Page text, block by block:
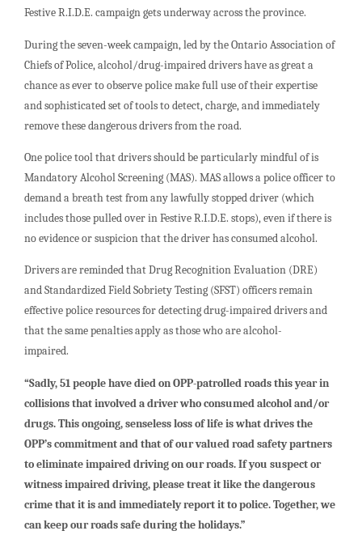
Festive R.I.D.E. campaign gets underway across the province.
During the seven-week campaign, led by the Ontario Association of
Chiefs of Police, alcohol/drug-impaired drivers have as great a
chance as ever to observe police make full use of their expertise
and sophisticated set of tools to detect, charge, and immediately
remove these dangerous drivers from the road.
One police tool that drivers should be particularly mindful of is
Mandatory Alcohol Screening (MAS). MAS allows a police officer to
demand a breath test from any lawfully stopped driver (which
includes those pulled over in Festive R.I.D.E. stops), even if there is
no evidence or suspicion that the driver has consumed alcohol.
Drivers are reminded that Drug Recognition Evaluation (DRE)
and Standardized Field Sobriety Testing (SFST) officers remain
effective police resources for detecting drug-impaired drivers and
that the same penalties apply as those who are alcohol-
impaired.
“Sadly, 51 people have died on OPP-patrolled roads this year in
collisions that involved a driver who consumed alcohol and/or
drugs. This ongoing, senseless loss of life is what drives the
OPP’s commitment and that of our valued road safety partners
to eliminate impaired driving on our roads. If you suspect or
witness impaired driving, please treat it like the dangerous
crime that it is and immediately report it to police. Together, we
can keep our roads safe during the holidays.”